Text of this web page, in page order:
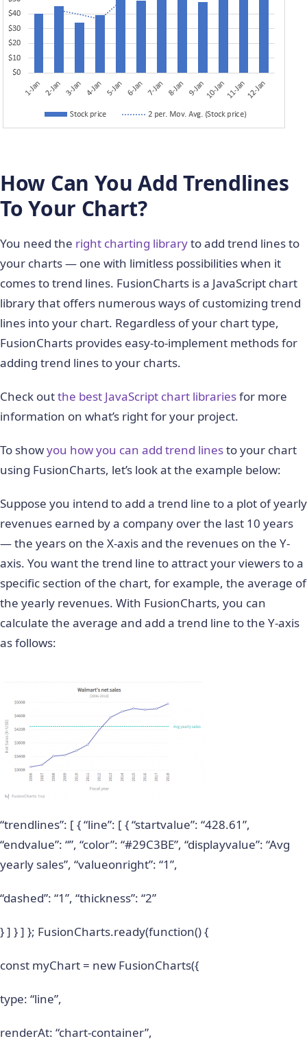
How Can You Add Trendlines
To Your Chart?
You need the right charting libraryto add trend lines to
your charts — one with limitless possibilities when it
comes to trend lines. FusionCharts is a JavaScript chart
library that offers numerous ways of customizing trend
lines into your chart. Regardless of your chart type,
FusionCharts provides easy-to-implement methods for
adding trend lines to your charts.
Check outthe best JavaScript chart librariesfor more
information on what’s right for your project.
To showyou how you can add trend linesto your chart
using FusionCharts, let’s look at the example below:
Suppose you intend to add a trend line to a plot of yearly
revenues earned by a company over the last 10 years
— the years on the X-axis and the revenues on the Y-
axis. You want the trend line to attract your viewers to a
specific section of the chart, for example, the average of
the yearly revenues. With FusionCharts, you can
calculate the average and add a trend line to the Y-axis
as follows:
“trendlines”: [ { “line”: [ { “startvalue”: “428.61”,
“endvalue”: “”, “color”: “#29C3BE”, “displayvalue”: “Avg
yearly sales”, “valueonright”: “1”,
“dashed”: “1”, “thickness”: “2”
} ] } ] }; FusionCharts.ready(function() {
const myChart = new FusionCharts({
type: “line”,
renderAt: “chart-container”,